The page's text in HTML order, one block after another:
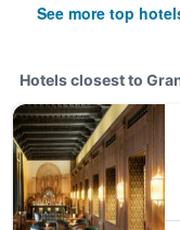
See more top
Hotels closest to